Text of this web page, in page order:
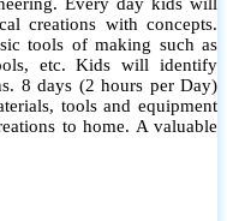
creations with concepts.
tools of making such as
etc. Kids will identify
8 days (2 hours per Day)
tools and equipment
to home. A valuable